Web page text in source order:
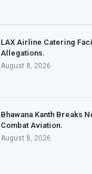
LAX Airline Catering
Allegations.
August 8, 2026
Bhawana Kanth Breaks
Combat Aviation.
August 8, 2026